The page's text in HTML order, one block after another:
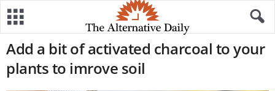
Add a bit of activated charcoal to your
plants to imrove soil